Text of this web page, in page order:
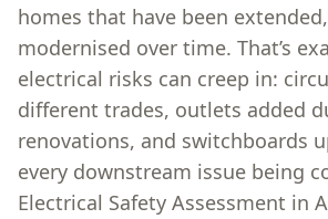
homes that have been
modernised over time. That’s
electrical risks can creep in:
different trades, outlets added
renovations, and switchboards
every downstream issue being
Electrical Safety Assessment in